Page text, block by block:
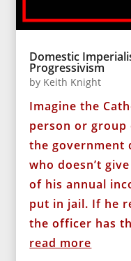
Domestic
Progressivism
by Keith Knight
Imagine the
person or group
the government
who doesn’t
of his annual
put in jail. If he
the officer has
read more